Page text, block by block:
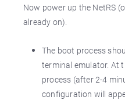
Now power up the NetRS
already on).
The boot process
terminal emulator. At
process (after 2-4
configuration will